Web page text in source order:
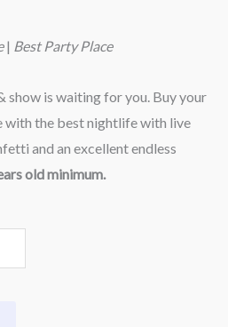
| Best Party Place
show is waiting for you. Buy your
the best nightlife with live
and an excellent endless
old minimum.